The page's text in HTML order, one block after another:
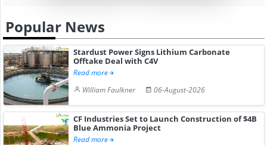
Popular News
Stardust Power Signs Lithium Carbonate
Offtake Deal with C4V
Read more
William Faulkner
06-August-2026
CF Industries Set to Launch Construction of $4B
Blue Ammonia Project
Read more